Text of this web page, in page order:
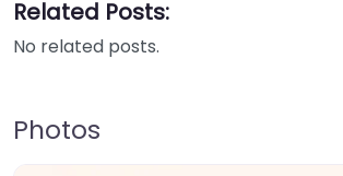
Related Posts:
No related posts.
Photos